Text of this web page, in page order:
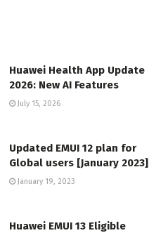
Huawei Health App Update
2026: New AI Features
July 15, 2026
Updated EMUI 12 plan for
Global users [January 2023]
January 19, 2023
Huawei EMUI 13 Eligible